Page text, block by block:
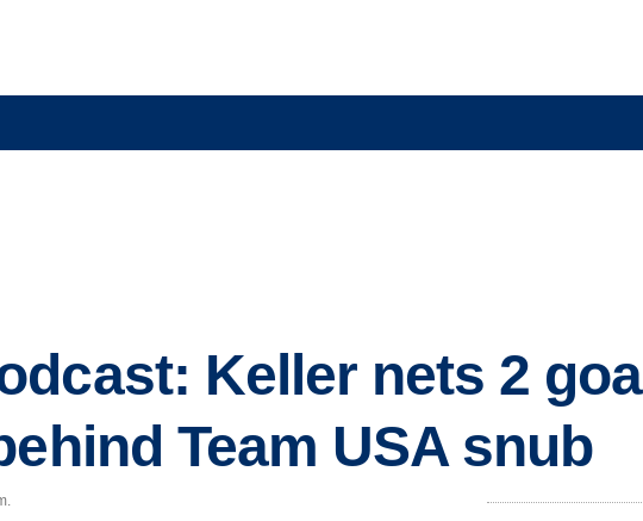
Keller nets 2
Team USA snub